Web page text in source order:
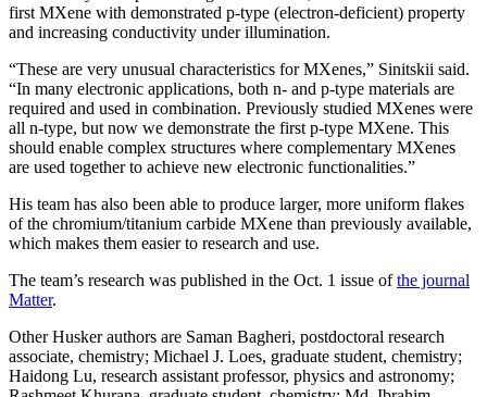
first MXene with demonstrated p-type (electron-deficient) property
and increasing conductivity under illumination.
“These are very unusual characteristics for MXenes,” Sinitskii said.
“In many electronic applications, both n- and p-type materials are
required and used in combination. Previously studied MXenes were
all n-type, but now we demonstrate the first p-type MXene. This
should enable complex structures where complementary MXenes
are used together to achieve new electronic functionalities.”
His team has also been able to produce larger, more uniform flakes
of the chromium/titanium carbide MXene than previously available,
which makes them easier to research and use.
The team’s research was published in the Oct. 1 issue ofthe journal
Matter.
Other Husker authors are Saman Bagheri, postdoctoral research
associate, chemistry; Michael J. Loes, graduate student, chemistry;
Haidong Lu, research assistant professor, physics and astronomy;